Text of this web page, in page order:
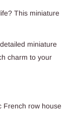
This miniature
miniature
charm to your
French row house